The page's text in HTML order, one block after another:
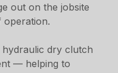
out on the jobsite
operation.
dry clutch
— helping to